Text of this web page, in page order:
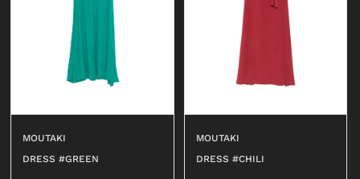
MOUTAKI
DRESS #GREEN
MOUTAKI
DRESS #CHILI